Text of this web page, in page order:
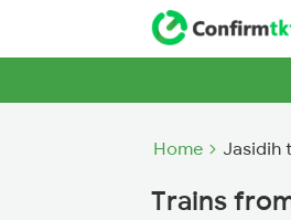
Home Jasidih
Trains